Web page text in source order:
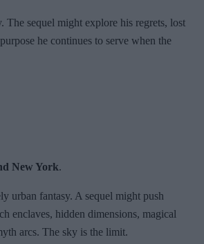
The sequel might explore his regrets, lost
he continues to serve when the
New York.
urban fantasy. A sequel might push
enclaves, hidden dimensions, magical
arcs. The sky is the limit.